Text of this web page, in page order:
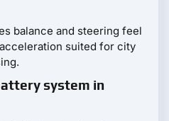
balance and steering feel
suited for city
system in